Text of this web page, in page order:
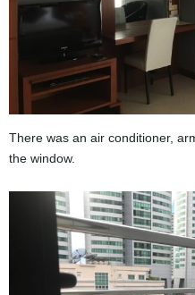
There was an air conditioner,
the window.